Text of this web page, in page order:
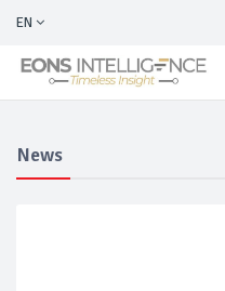
EN
News